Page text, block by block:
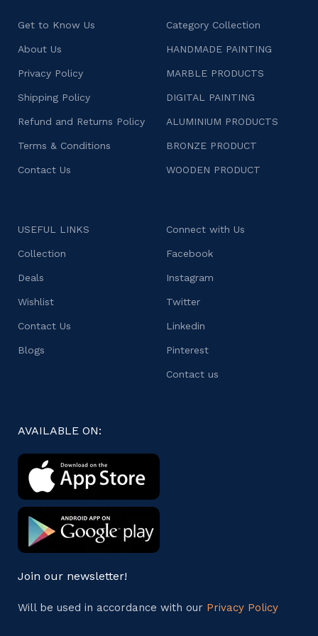
Get to Know Us
About Us
Privacy Policy
Shipping Policy
Refund and Returns Policy
Terms & Conditions
Contact Us
Category Collection
HANDMADE PAINTING
MARBLE PRODUCTS
DIGITAL PAINTING
ALUMINIUM PRODUCTS
BRONZE PRODUCT
WOODEN PRODUCT
USEFUL LINKS
Collection
Deals
Wishlist
Contact Us
Blogs
Connect with Us
Facebook
Instagram
Twitter
Linkedin
Pinterest
Contact us
AVAILABLE ON:
Join our newsletter!
Will be used in accordance with our Privacy Policy